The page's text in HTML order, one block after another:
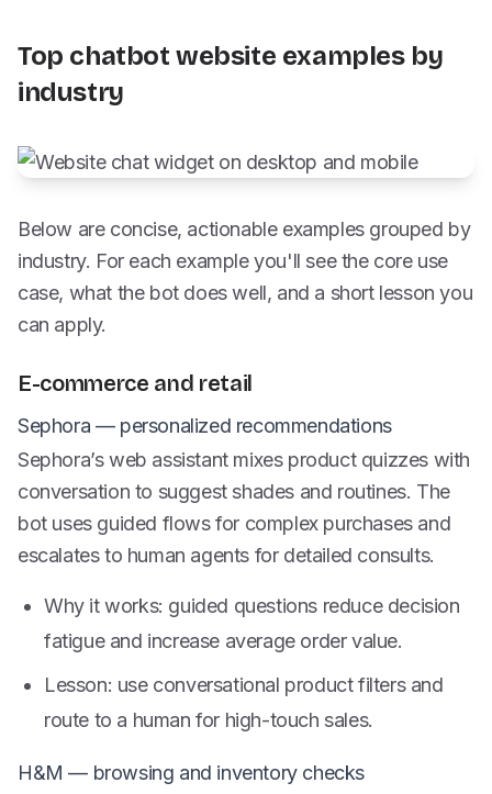
Top chatbot website examples by
industry
Below are concise, actionable examples grouped by
industry. For each example you'll see the core use
case, what the bot does well, and a short lesson you
can apply.
E-commerce and retail
Sephora — personalized recommendations
Sephora’s web assistant mixes product quizzes with
conversation to suggest shades and routines. The
bot uses guided flows for complex purchases and
escalates to human agents for detailed consults.
Why it works: guided questions reduce decision
fatigue and increase average order value.
Lesson: use conversational product filters and
route to a human for high-touch sales.
H&M — browsing and inventory checks